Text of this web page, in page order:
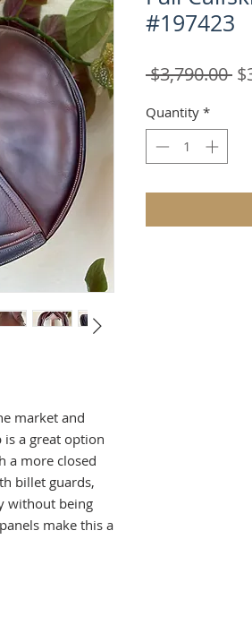
market and
a great option
a more closed
billet guards,
without being
make this a
#197423
$3,790.00
Quantity *